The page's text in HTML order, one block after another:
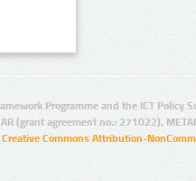
Programme and the ICT Policy
(grant agreement no.: 271022),
Creative Commons Attribution-